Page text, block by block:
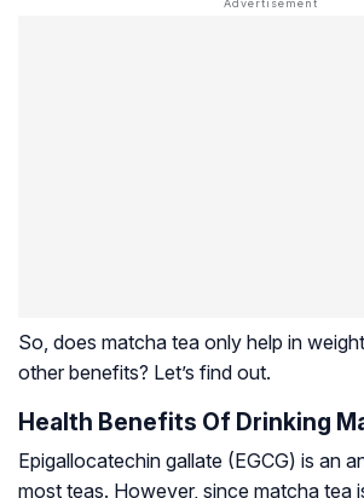
So, does matcha tea only help in
other benefits? Let’s find out.
Health Benefits Of Drinking
Epigallocatechin gallate (EGCG) is an
most teas. However, since matcha tea